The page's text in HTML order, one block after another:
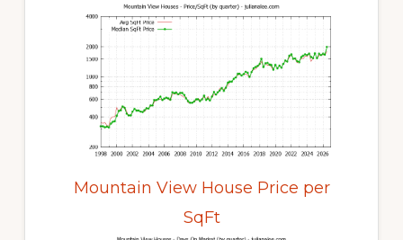
Mountain View House Price per
SqFt